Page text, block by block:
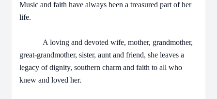
Music and faith have always been a treasured part of her
life.
A loving and devoted wife, mother, grandmother,
great-grandmother, sister, aunt and friend, she leaves a
legacy of dignity, southern charm and faith to all who
knew and loved her.